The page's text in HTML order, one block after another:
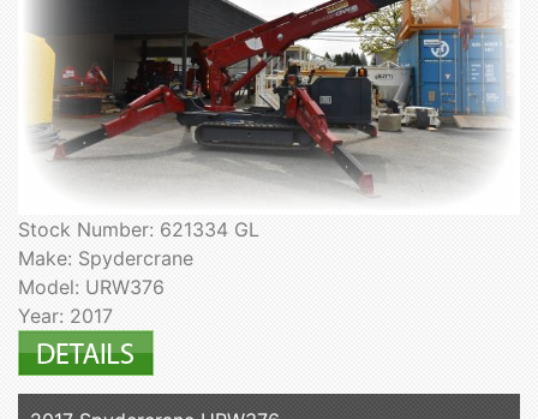
Stock Number: 621334 GL
Make: Spydercrane
Model: URW376
Year: 2017